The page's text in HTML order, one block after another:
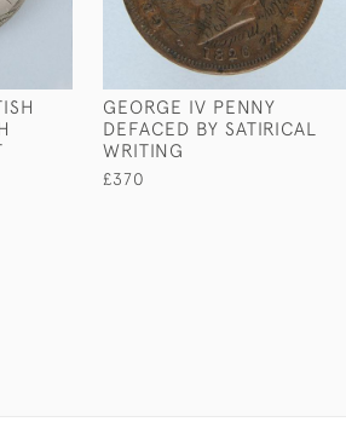
GEORGE IV PENNY
DEFACED BY SATIRICAL
WRITING
£370